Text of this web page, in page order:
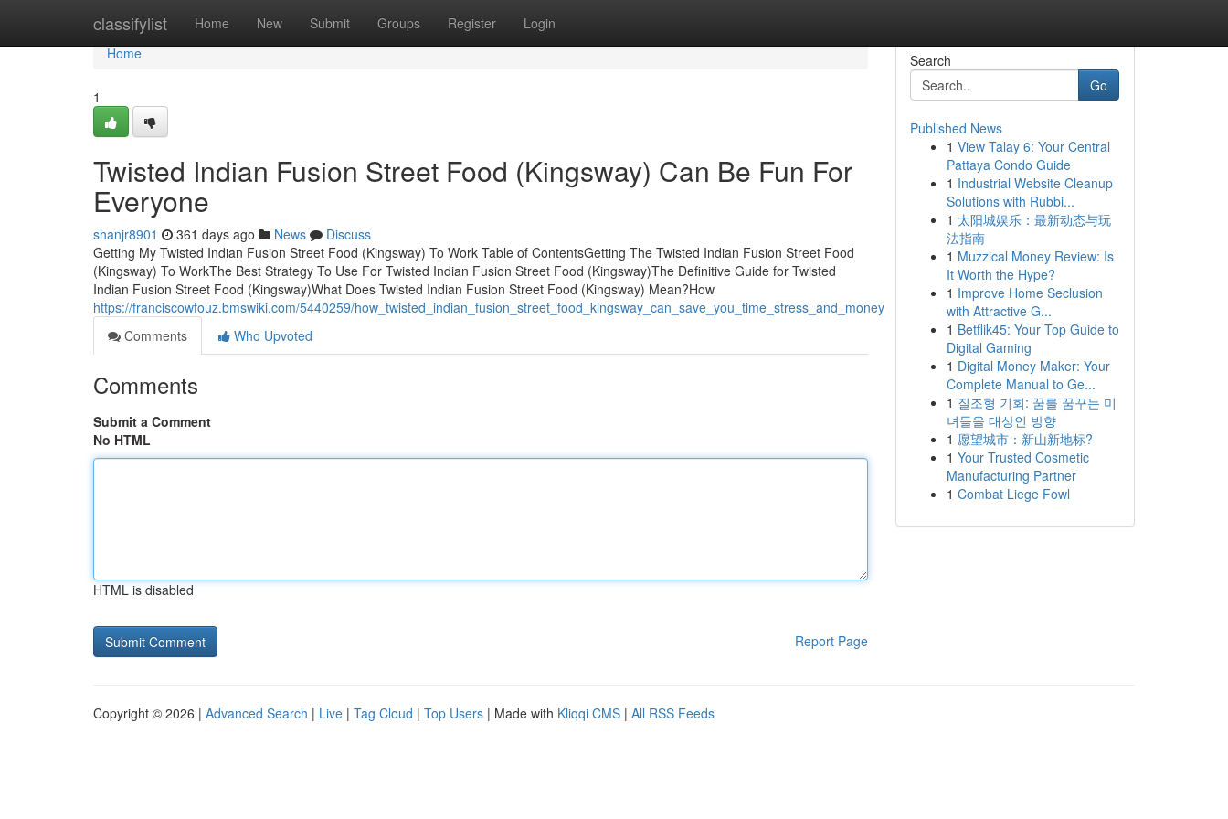
classifylist Home New Submit Groups Register Login
Home
Home
1
Twisted Indian Fusion Street Food (Kingsway) Can Be Fun For
Everyone
shanjr8901 361 days ago News
Discuss
Getting My Twisted Indian Fusion Street Food (Kingsway) To Work Table of ContentsGetting The Twisted Indian Fusion Street Food
(Kingsway) To WorkThe Best Strategy To Use For Twisted Indian Fusion Street Food (Kingsway)The Definitive Guide for Twisted
Indian Fusion Street Food (Kingsway)What Does Twisted Indian Fusion Street Food (Kingsway) Mean?How
https://franciscowfouz.bmswiki.com/5440259/how_twisted_indian_fusion_street_food_kingsway_can_save_you_time_stress_and_money
Comments
Who Upvoted
Comments
Submit a Comment
No HTML
HTML is disabled
Report Page
Search
Go
Published News
1 View Talay 6: Your Central
Pattaya Condo Guide
1 Industrial Website Cleanup
Solutions with Rubbi...
1 太阳城娱乐：最新动态与玩
法指南
1 Muzzical Money Review: Is
It Worth the Hype?
1 Improve Home Seclusion
with Attractive G...
1 Betflik45: Your Top Guide to
Digital Gaming
1 Digital Money Maker: Your
Complete Manual to Ge...
1 질조형 기회: 꿈를 꿈꾸는 미
녀들을 대상인 방향
1 愿望城市：新山新地标?
1 Your Trusted Cosmetic
Manufacturing Partner
1 Combat Liege Fowl
Copyright © 2026 | Advanced Search | Live | Tag Cloud | Top Users | Made with Kliqqi CMS | All RSS Feeds